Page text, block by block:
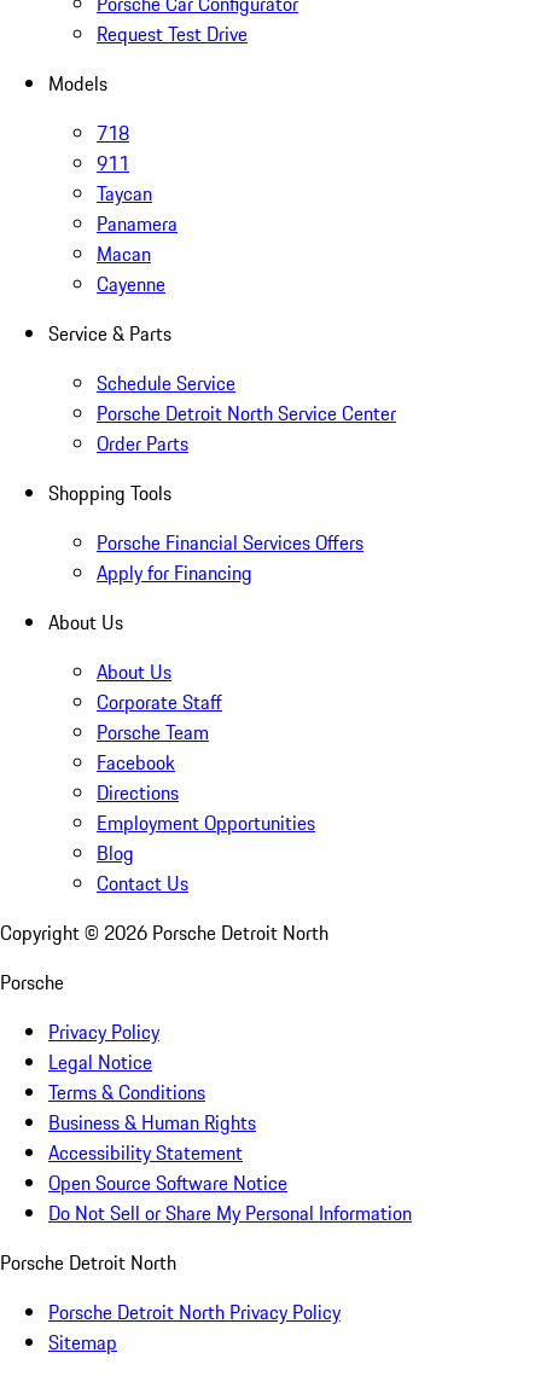
Request Test Drive
Models
718
911
Taycan
Panamera
Macan
Cayenne
Service & Parts
Schedule Service
Porsche Detroit North Service Center
Order Parts
Shopping Tools
Porsche Financial Services Offers
Apply for Financing
About Us
About Us
Corporate Staff
Porsche Team
Facebook
Directions
Employment Opportunities
Blog
Contact Us
Copyright © 2026 Porsche Detroit North
Porsche
Privacy Policy
Legal Notice
Terms & Conditions
Business & Human Rights
Accessibility Statement
Open Source Software Notice
Do Not Sell or Share My Personal Information
Porsche Detroit North
Porsche Detroit North Privacy Policy
Sitemap